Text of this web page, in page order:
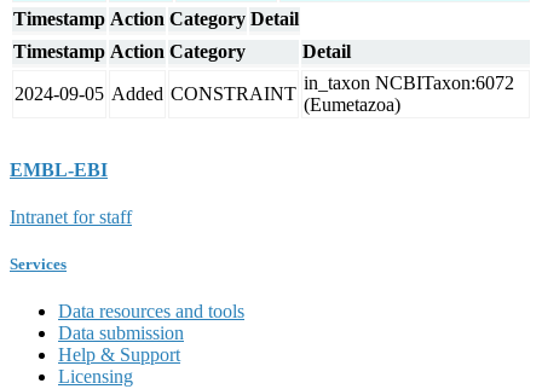
Timestamp Action Category Detail
Timestamp Action Category Detail
2024-09-05 Added CONSTRAINT
in_taxon NCBITaxon:6072
(Eumetazoa)
EMBL-EBI
Intranet for staff
Services
Data resources and tools
Data submission
Help & Support
Licensing